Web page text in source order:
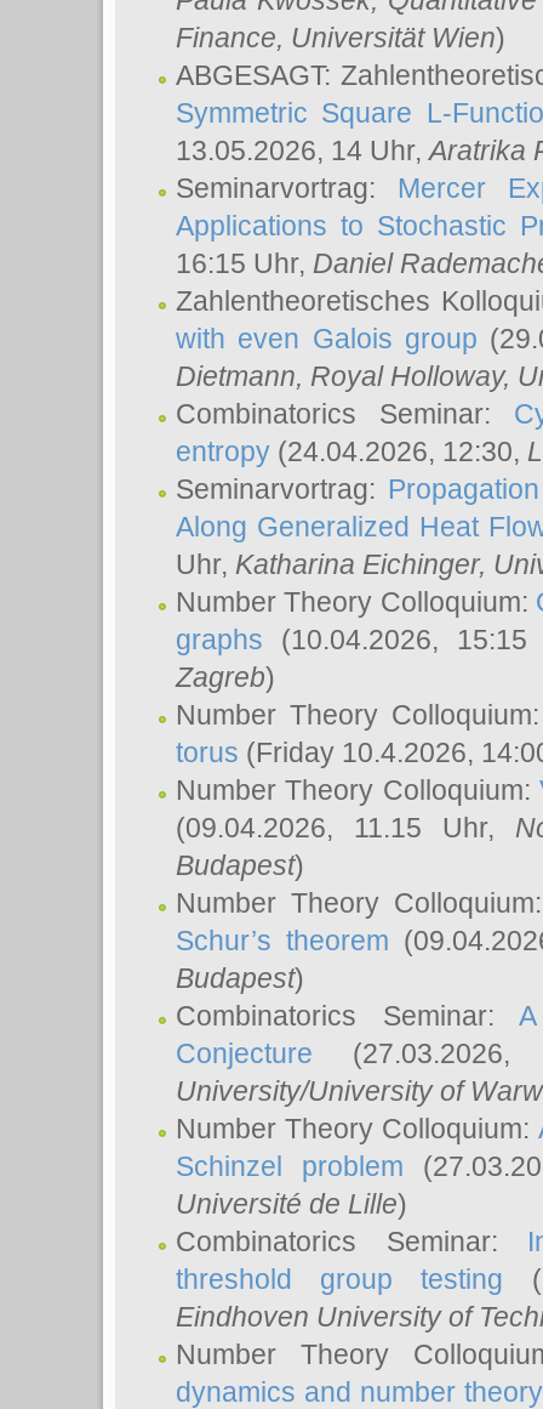
Finance, Universität Wien)
ABGESAGT:
Symmetric Square L-
13.05.2026, 14 Uhr,Aratrika
Seminarvortrag: Mercer
Applications to Stochastic
16:15 Uhr, Daniel
Zahlentheoretisches
with even Galois group
Dietmann, Royal Holloway,
Combinatorics Seminar:
entropy (24.04.2026, 12:30,
Seminarvortrag:
Along Generalized Heat
Uhr, Katharina Eichinger,
Number Theory Colloquium:
graphs (10.04.2026,
Zagreb)
Number Theory
torus (Friday 10.4.2026,
Number Theory Colloquium:
(09.04.2026, 11.15 Uhr,
Budapest)
Number Theory
Schur’s theorem
Budapest)
Combinatorics Seminar:
Conjecture
University/University of
Number Theory Colloquium:
Schinzel problem
Université de Lille)
Combinatorics Seminar:
threshold group testing
Eindhoven University of
Number Theory
dynamics and number